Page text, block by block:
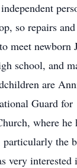
so repairs
meet
school, and
are
Guard for
where
the
very